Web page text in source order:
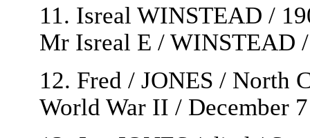
11. Isreal WINSTEAD /
Mr Isreal E / WINSTEAD
12. Fred / JONES / North
World War II / December